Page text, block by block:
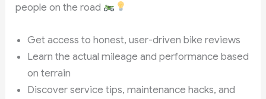
people on the road
Get access to honest, user-driven bike reviews
Learn the actual mileage and performance based
on terrain
Discover service tips, maintenance hacks, and